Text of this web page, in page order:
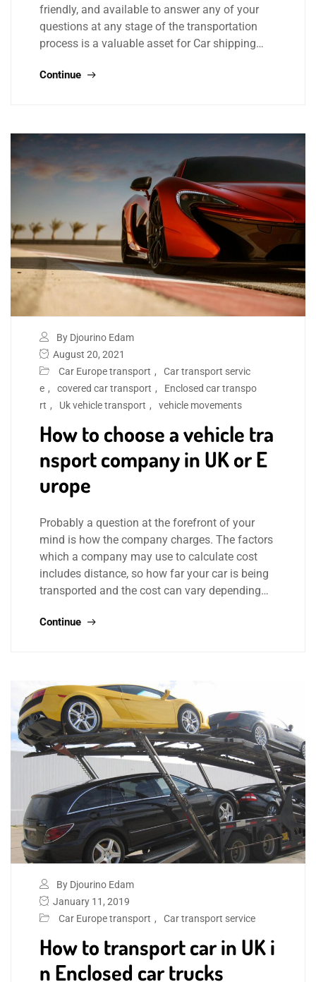
friendly, and available to answer any of your
questions at any stage of the transportation
process is a valuable asset for Car shipping…
Continue
By Djourino Edam
August 20, 2021
Car Europe transport ,
Car transport servic
e , covered car transport ,
Enclosed car transpo
rt , Uk vehicle transport , vehicle movements
How to choose a vehicle tra
nsport company in UK or E
urope
Probably a question at the forefront of your
mind is how the company charges. The factors
which a company may use to calculate cost
includes distance, so how far your car is being
transported and the cost can vary depending…
Continue
By Djourino Edam
January 11, 2019
Car Europe transport , Car transport service
How to transport car in UK i
n Enclosed car trucks